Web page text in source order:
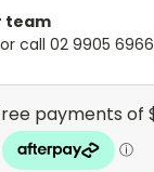
team
call 02 9905 6966